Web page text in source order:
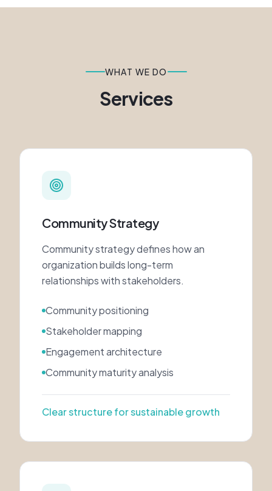
WHAT WE DO
Services
Community Strategy
Community strategy defines how an
organization builds long-term
relationships with stakeholders.
Community positioning
Stakeholder mapping
Engagement architecture
Community maturity analysis
Clear structure for sustainable growth